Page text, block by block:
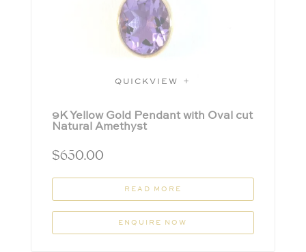
QUICKVIEW
9K Yellow Gold Pendant with Oval cut
Natural Amethyst
$650.00
READ MORE
ENQUIRE NOW